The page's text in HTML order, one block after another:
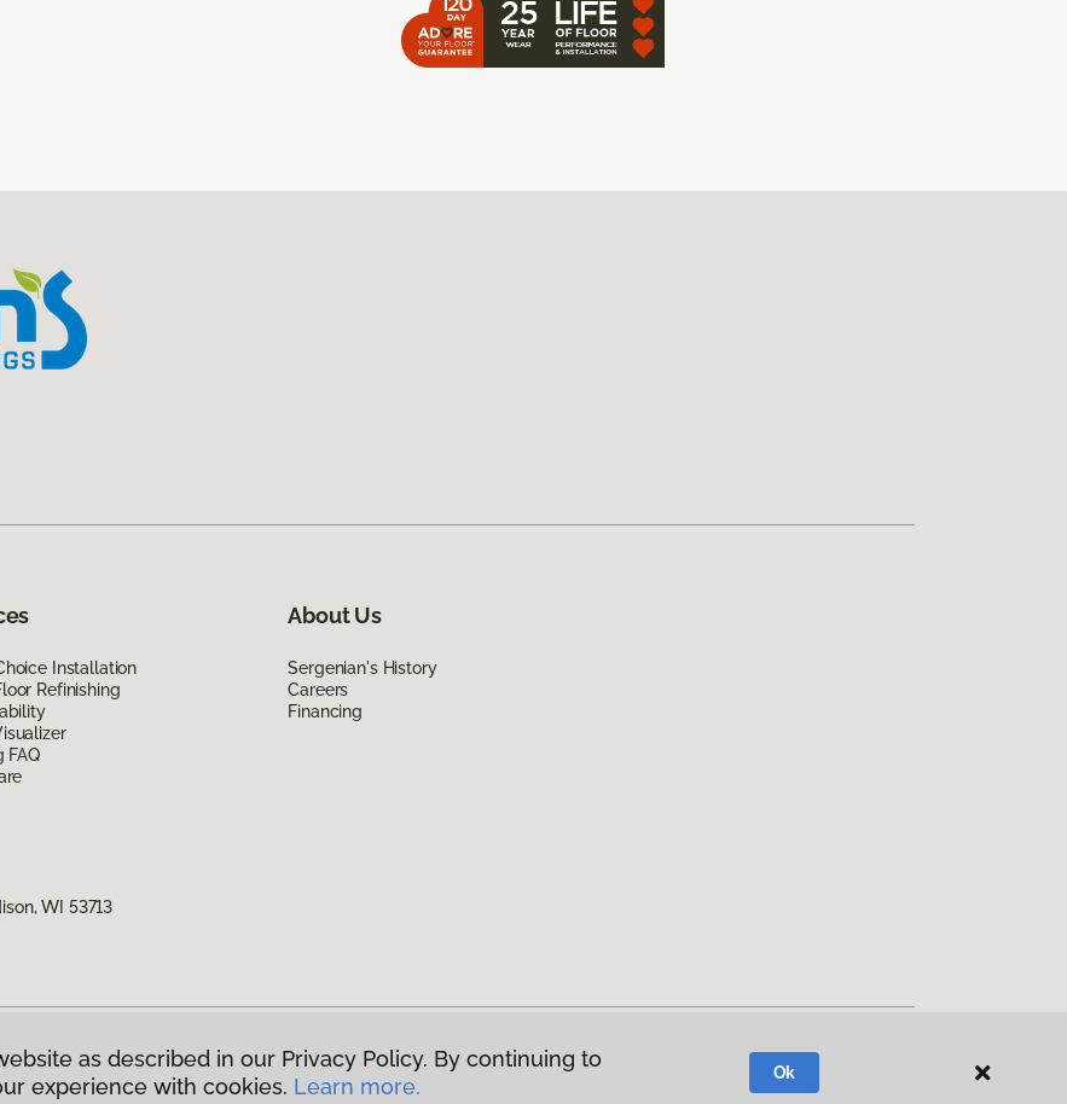
Installation
Refinishing
FAQ
About Us
Sergenian's History
Careers
Financing
WI 53713
All Rights Reserved
as described in our Privacy Policy. By continuing to
experience with cookies. Learn more.
Ok